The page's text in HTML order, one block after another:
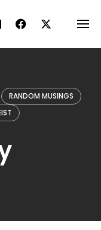
RANDOM MUSINGS